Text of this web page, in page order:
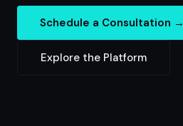
Schedule a Consultation →
Explore the Platform